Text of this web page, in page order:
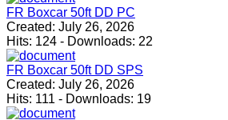
FR Boxcar 50ft DD PC
Created: July 26, 2026
Hits: 124 - Downloads: 22
FR Boxcar 50ft DD SPS
Created: July 26, 2026
Hits: 111 - Downloads: 19